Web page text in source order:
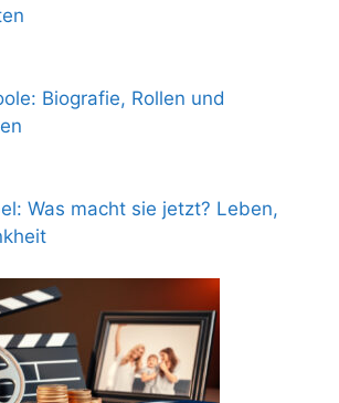
Biografie, Rollen und
Was macht sie jetzt? Leben,